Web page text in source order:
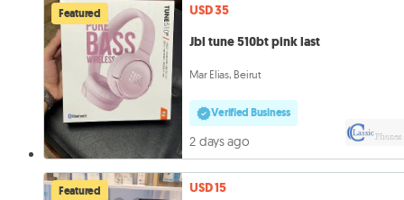
Featured
USD 35
Jbl tune 510bt pink last
Mar Elias, Beirut
Verified Business
2 days ago
Featured
USD 15